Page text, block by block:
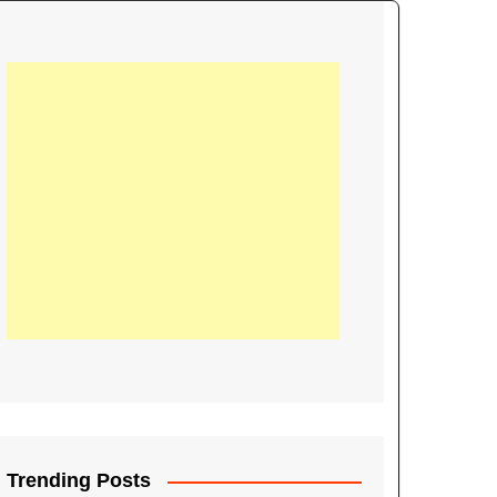
being held in
Trending Posts